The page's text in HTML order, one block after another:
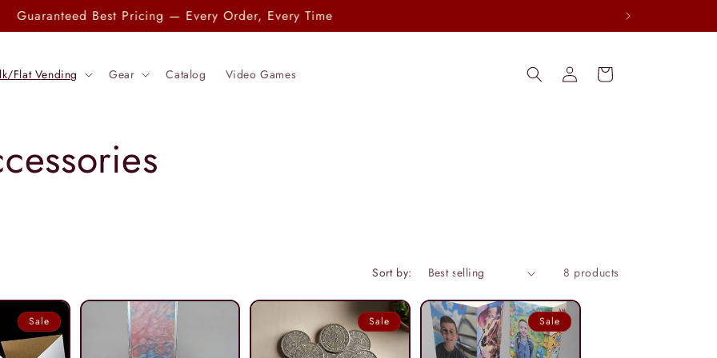
Check out our Entire Catalog
Flat Vending Gear Catalog Video Games
Log
in
Cart
Sort by: 8 products
Sale Sale Sale